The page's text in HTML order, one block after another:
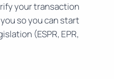
your transaction
so you can start
(ESPR, EPR,